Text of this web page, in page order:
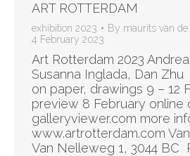
ART ROTTERDAM
exhibition 2023 By maurits van de
4 February 2023
Art Rotterdam 2023
Susanna Inglada, Dan
on paper, drawings 9 – 12
preview 8 February online
galleryviewer.com more
www.artrotterdam.com
Van Nelleweg 1, 3044 BC